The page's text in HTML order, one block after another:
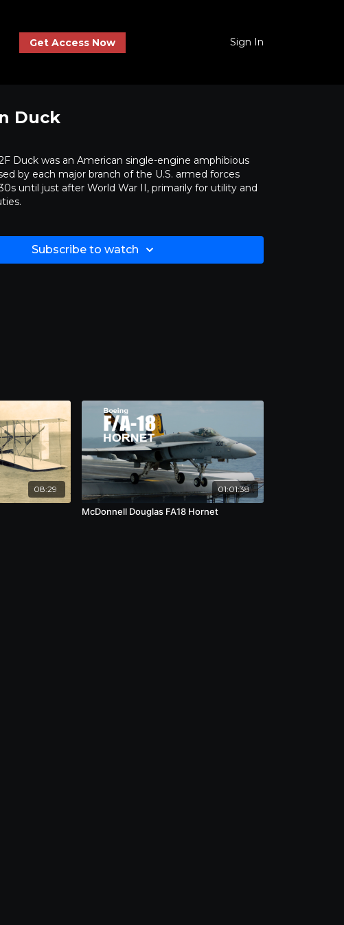
Get Access Now Sign In
Duck
Duck was an American single-engine amphibious
by each major branch of the U.S. armed forces
until just after World War II, primarily for utility and
Subscribe to watch
08:29 01:01:38
McDonnell Douglas FA18 Hornet